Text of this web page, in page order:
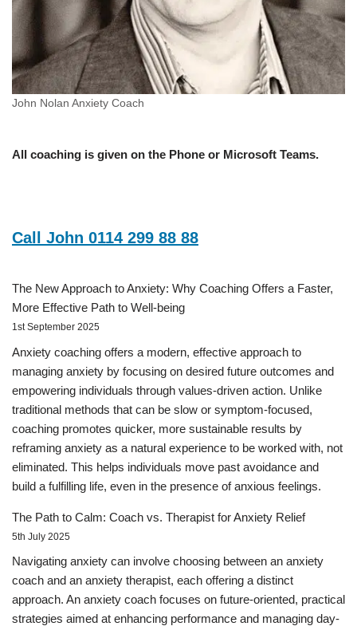
John Nolan Anxiety Coach
All coaching is given on the Phone or Microsoft Teams.
Call John 0114 299 88 88
The New Approach to Anxiety: Why Coaching Offers a Faster,
More Effective Path to Well-being
1st September 2025
Anxiety coaching offers a modern, effective approach to
managing anxiety by focusing on desired future outcomes and
empowering individuals through values-driven action. Unlike
traditional methods that can be slow or symptom-focused,
coaching promotes quicker, more sustainable results by
reframing anxiety as a natural experience to be worked with, not
eliminated. This helps individuals move past avoidance and
build a fulfilling life, even in the presence of anxious feelings.
The Path to Calm: Coach vs. Therapist for Anxiety Relief
5th July 2025
Navigating anxiety can involve choosing between an anxiety
coach and an anxiety therapist, each offering a distinct
approach. An anxiety coach focuses on future-oriented, practical
strategies aimed at enhancing performance and managing day-